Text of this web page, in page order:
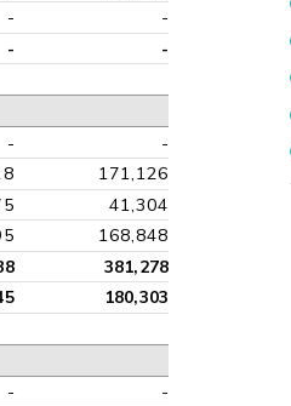
- -
- -
-
-
171,126
41,304
168,848
381,278
180,303
-
-